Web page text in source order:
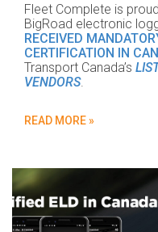
Fleet Complete is
BigRoad electronic
RECEIVED
CERTIFICATION IN
Transport Canada’s
VENDORS.
READ MORE »